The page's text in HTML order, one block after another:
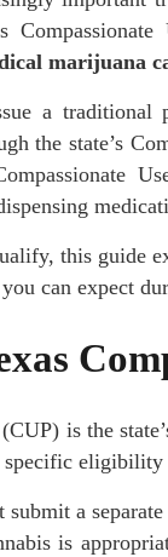
marijuana
a
the state’s
this guide
can expect
is the
eligibility
a
is